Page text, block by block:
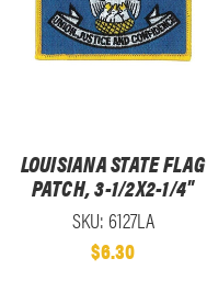
LOUISIANA STATE FLAG
PATCH, 3-1/2X2-1/4"
SKU: 6127LA
$6.30